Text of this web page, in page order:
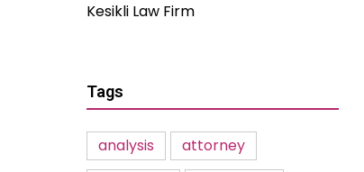
Kesikli Law Firm
Tags
analysis
attorney